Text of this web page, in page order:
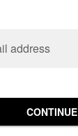
address
CONTINUE